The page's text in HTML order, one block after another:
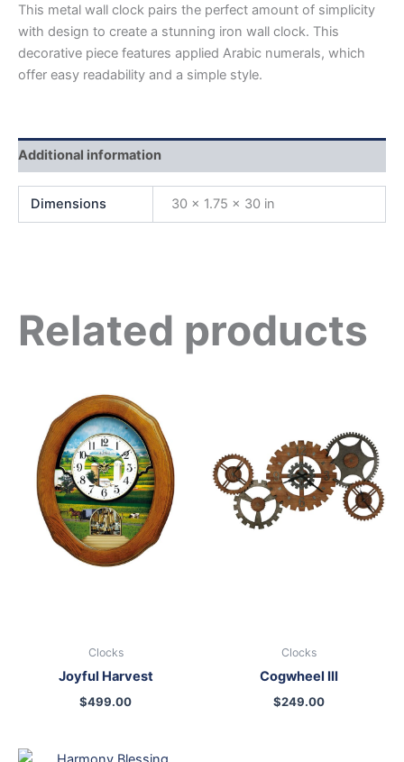
This metal wall clock pairs the perfect amount of simplicity
with design to create a stunning iron wall clock. This
decorative piece features applied Arabic numerals, which
offer easy readability and a simple style.
Additional information
Dimensions 30 × 1.75 × 30 in
Related products
Clocks
Joyful Harvest
$499.00
Clocks
Cogwheel III
$249.00